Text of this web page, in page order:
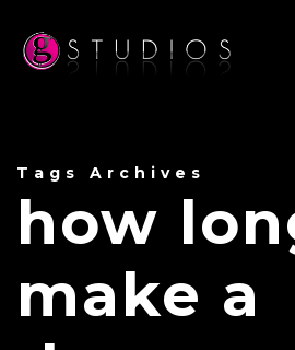
Tags Archives
how
make a